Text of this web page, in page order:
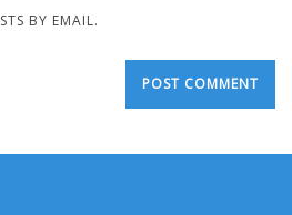
BY EMAIL.